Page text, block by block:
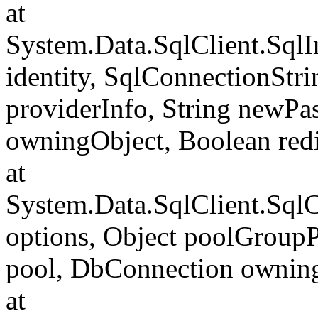
at
identity,
providerInfo, String
owningObject, Boolean
at
options, Object
pool, DbConnection
at